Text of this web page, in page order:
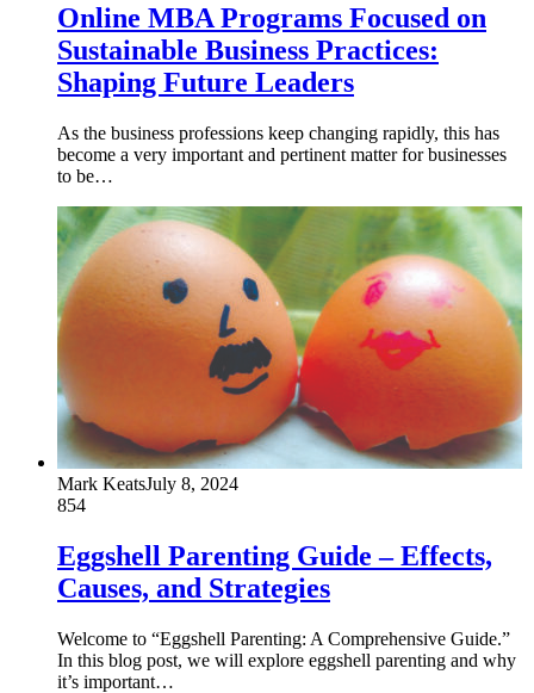
Online MBA Programs Focused on
Sustainable Business Practices:
Shaping Future Leaders
As the business professions keep changing rapidly, this has
become a very important and pertinent matter for businesses
to be…
Mark KeatsJuly 8, 2024
854
Eggshell Parenting Guide – Effects,
Causes, and Strategies
Welcome to “Eggshell Parenting: A Comprehensive Guide.”
In this blog post, we will explore eggshell parenting and why
it’s important…